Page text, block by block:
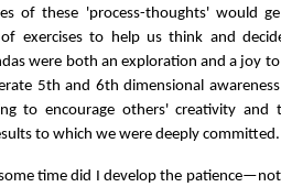
of these 'process-thoughts' would
of exercises to help us think and
were both an exploration and a joy
5th and 6th dimensional
to encourage others' creativity and
to which we were deeply committed.
time did I develop the